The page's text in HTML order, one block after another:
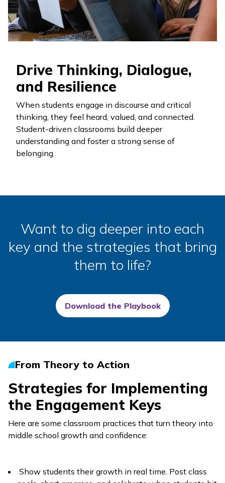
Drive Thinking, Dialogue,
and Resilience
When students engage in discourse and critical
thinking, they feel heard, valued, and connected.
Student-driven classrooms build deeper
understanding and foster a strong sense of
belonging.
Want to dig deeper into each
key and the strategies that bring
them to life?
Download the Playbook
From Theory to Action
Strategies for Implementing
the Engagement Keys
Here are some classroom practices that turn theory into
middle school growth and confidence:
Show students their growth in real time. Post class